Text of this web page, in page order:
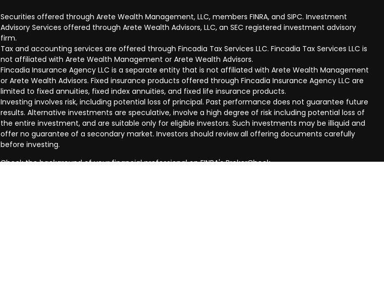
Securities offered through Arete Wealth Management, LLC, members FINRA, and SIPC. Investment
Advisory Services offered through Arete Wealth Advisors, LLC, an SEC registered investment advisory
firm.
Tax and accounting services are offered through Fincadia Tax Services LLC. Fincadia Tax Services LLC is
not affiliated with Arete Wealth Management or Arete Wealth Advisors.
Fincadia Insurance Agency LLC is a separate entity that is not affiliated with Arete Wealth Management
or Arete Wealth Advisors. Fixed insurance products offered through Fincadia Insurance Agency LLC are
limited to fixed annuities, fixed index annuities, and fixed life insurance products.
Investing involves risk, including potential loss of principal. Past performance does not guarantee future
results. Alternative investments are speculative, involve a high degree of risk including potential loss of
the entire investment, and are suitable only for eligible investors. Such investments may be illiquid and
offer no guarantee of a secondary market. Investors should review all offering documents carefully
before investing.
Check the background of your financial professional on FINRA'sBrokerCheck.